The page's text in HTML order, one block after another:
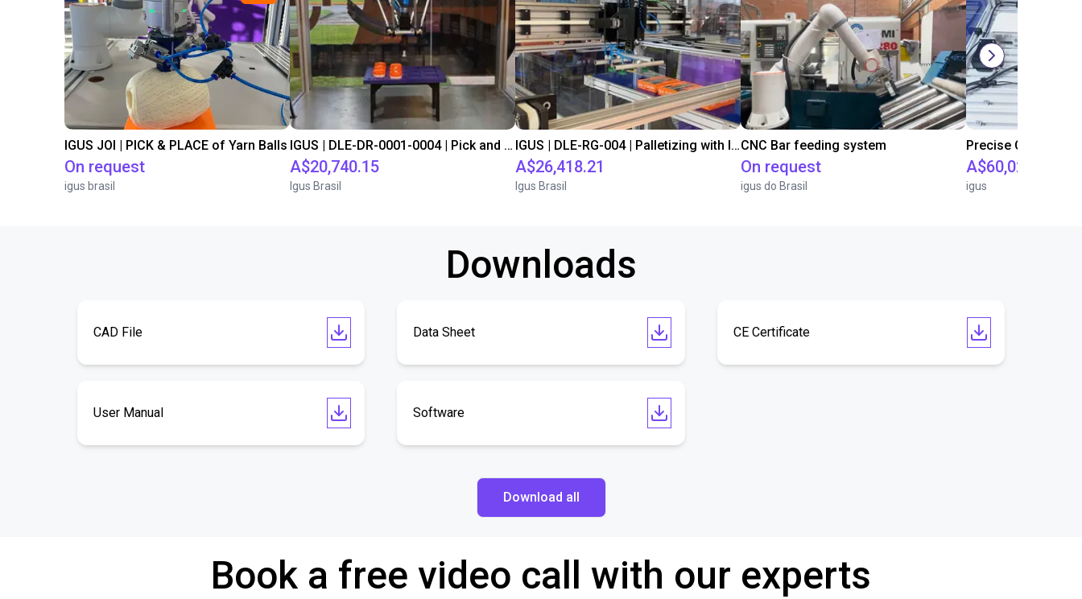
IGUS JOI | PICK & PLACE of Yarn Balls
On request
igus brasil
IGUS | DLE-DR-0001-0004 | Pick and place
A$20,740.15
Igus Brasil
IGUS | DLE-RG-004 | Palletizing with Igus Gantry
A$26,418.21
Igus Brasil
CNC Bar feeding system
On request
igus do Brasil
A$60,025.04
igus
Downloads
CAD File Data Sheet CE Certificate
User Manual Software
Download all
Book a free video call with our experts